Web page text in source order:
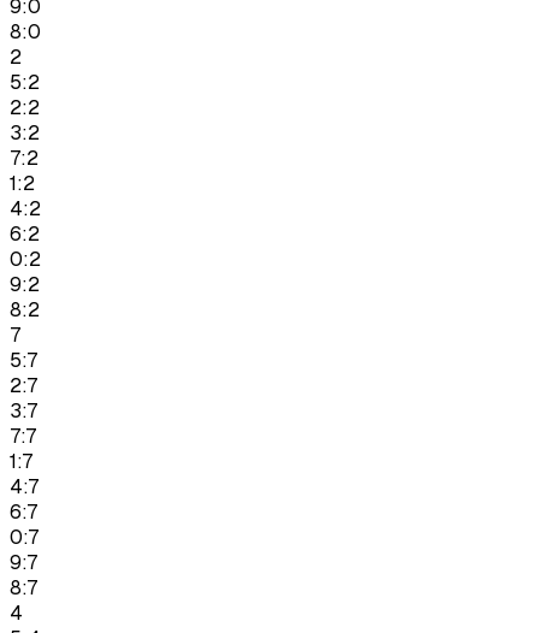
9:0
8:0
2
5:2
2:2
3:2
7:2
1:2
4:2
6:2
0:2
9:2
8:2
7
5:7
2:7
3:7
7:7
1:7
4:7
6:7
0:7
9:7
8:7
4